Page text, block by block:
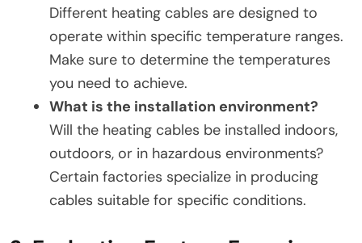
Different heating cables are designed to
operate within specific temperature ranges.
Make sure to determine the temperatures
you need to achieve.
What is the installation environment?
Will the heating cables be installed indoors,
outdoors, or in hazardous environments?
Certain factories specialize in producing
cables suitable for specific conditions.